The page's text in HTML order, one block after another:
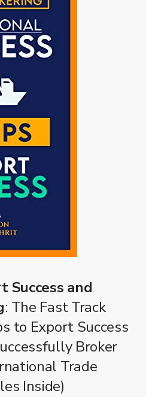
Success and
: The Fast Track
to Export Success
Broker
Trade
Inside)